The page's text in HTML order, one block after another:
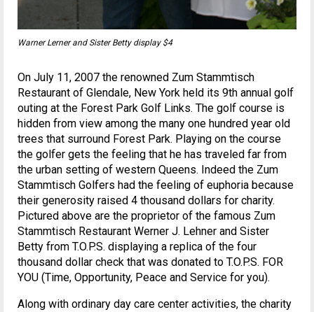
Warner Lerner and Sister Betty display $4
On July 11, 2007 the renowned Zum Stammtisch
Restaurant of Glendale, New York held its 9th annual golf
outing at the Forest Park Golf Links. The golf course is
hidden from view among the many one hundred year old
trees that surround Forest Park. Playing on the course
the golfer gets the feeling that he has traveled far from
the urban setting of western Queens. Indeed the Zum
Stammtisch Golfers had the feeling of euphoria because
their generosity raised 4 thousand dollars for charity.
Pictured above are the proprietor of the famous Zum
Stammtisch Restaurant Werner J. Lehner and Sister
Betty from T.O.P.S. displaying a replica of the four
thousand dollar check that was donated to T.O.P.S. FOR
YOU (Time, Opportunity, Peace and Service for you).
Along with ordinary day care center activities, the charity